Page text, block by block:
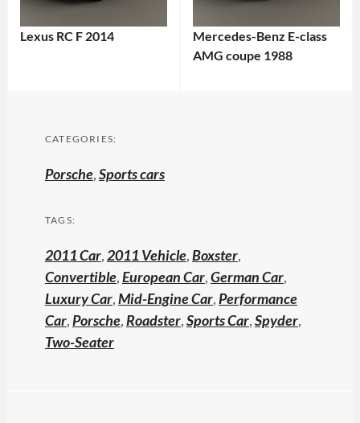
Lexus RC F 2014
Mercedes-Benz E-class
AMG coupe 1988
CATEGORIES:
Porsche,Sports cars
TAGS:
2011 Car,2011 Vehicle,Boxster,
Convertible,European Car,German Car,
Luxury Car,Mid-Engine Car,Performance
Car,Porsche,Roadster,Sports Car,Spyder,
Two-Seater